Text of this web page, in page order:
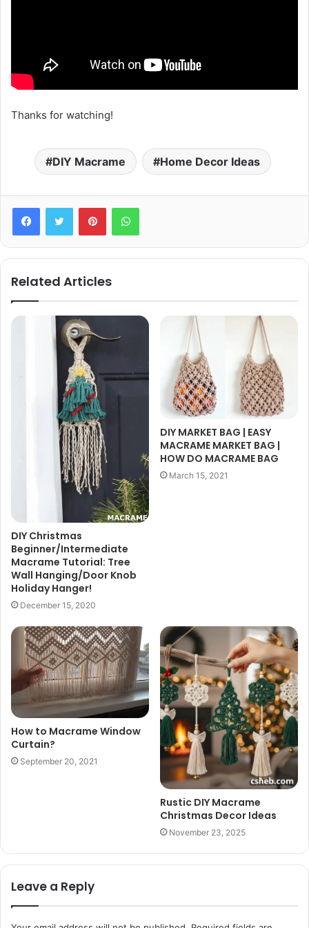
Thanks for watching!
DIY Macrame Home Decor Ideas
PinterestWhatsApp
Related Articles
DIY Christmas
Beginner/Intermediate
Macrame Tutorial: Tree
Wall Hanging/Door Knob
Holiday Hanger!
December 15, 2020
DIY MARKET BAG | EASY
MACRAME MARKET BAG |
HOW DO MACRAME BAG
March 15, 2021
How to Macrame Window
Curtain?
September 20, 2021
Rustic DIY Macrame
Christmas Decor Ideas
November 23, 2025
Leave a Reply